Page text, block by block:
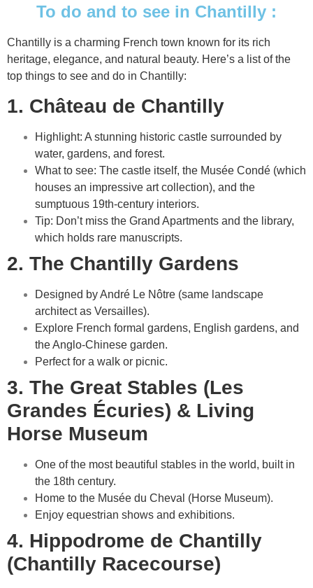
To do and to see in Chantilly :
Chantilly is a charming French town known for its rich
heritage, elegance, and natural beauty. Here’s a list of the
top things to see and do in Chantilly:
1. Château de Chantilly
Highlight: A stunning historic castle surrounded by
water, gardens, and forest.
What to see: The castle itself, the Musée Condé (which
houses an impressive art collection), and the
sumptuous 19th-century interiors.
Tip: Don’t miss the Grand Apartments and the library,
which holds rare manuscripts.
2. The Chantilly Gardens
Designed by André Le Nôtre (same landscape
architect as Versailles).
Explore French formal gardens, English gardens, and
the Anglo-Chinese garden.
Perfect for a walk or picnic.
3. The Great Stables (Les
Grandes Écuries) & Living
Horse Museum
One of the most beautiful stables in the world, built in
the 18th century.
Home to the Musée du Cheval (Horse Museum).
Enjoy equestrian shows and exhibitions.
4. Hippodrome de Chantilly
(Chantilly Racecourse)